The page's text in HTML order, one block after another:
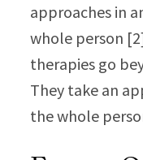
approaches in
whole person
therapies go
They take an
the whole